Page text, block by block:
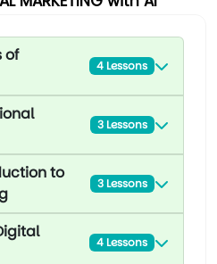
of
4 Lessons
3 Lessons
to
3 Lessons
4 Lessons